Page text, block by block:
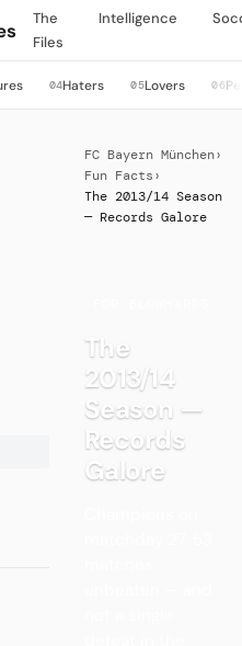
The
Files
Intelligence
04Haters 05Lovers 06
FC Bayern München›
Fun Facts ›
The 2013/14 Season
— Records Galore
The
2013/14
Season —
Records
Galore